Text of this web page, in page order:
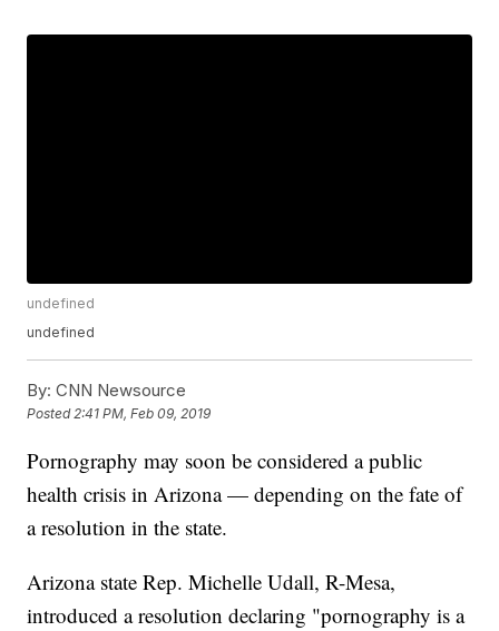
undefined
undefined
By: CNN Newsource
Posted2:41 PM, Feb 09, 2019
Pornography may soon be considered a public
health crisis in Arizona — depending on the fate of
a resolution in the state.
Arizona state Rep. Michelle Udall, R-Mesa,
introduced a resolution declaring "pornography is a